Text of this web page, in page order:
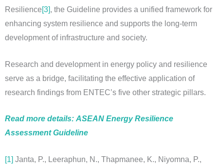
Resilience[3], the Guideline provides a unified framework for
enhancing system resilience and supports the long-term
development of infrastructure and society.
Research and development in energy policy and resilience
serve as a bridge, facilitating the effective application of
research findings from ENTEC’s five other strategic pillars.
Read more details: ASEAN Energy Resilience
Assessment Guideline
[1] Janta, P., Leeraphun, N., Thapmanee, K., Niyomna, P.,